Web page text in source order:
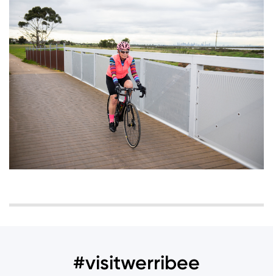
Image
#visitwerribee